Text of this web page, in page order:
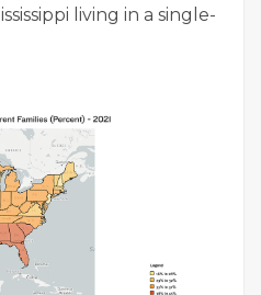
liv­ing in a sin­gle-